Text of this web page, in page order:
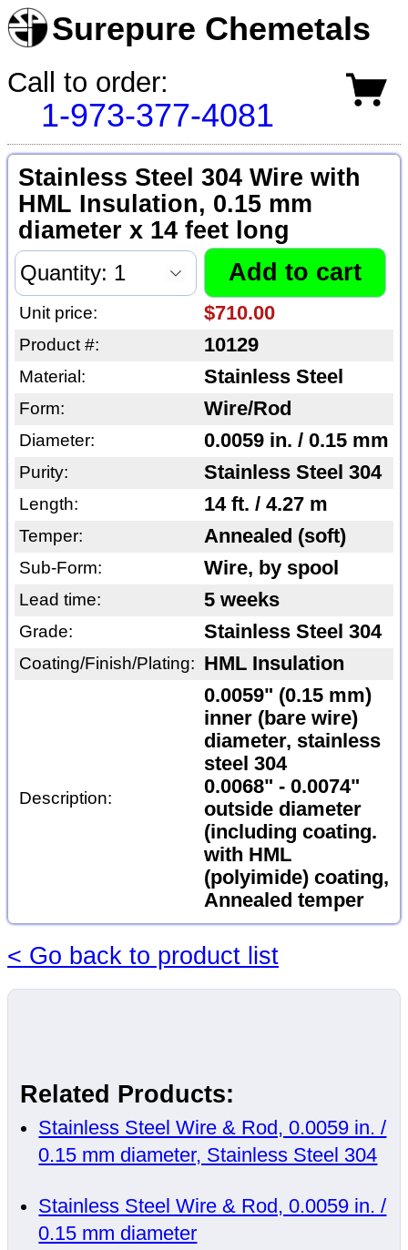
Surepure Chemetals
Call to order:
1-973-377-4081
Stainless Steel 304 Wire with
HML Insulation, 0.15 mm
diameter x 14 feet long
Unit price: $710.00
Product #: 10129
Material: Stainless Steel
Form: Wire/Rod
Diameter: 0.0059 in. / 0.15 mm
Purity: Stainless Steel 304
Length: 14 ft. / 4.27 m
Temper: Annealed (soft)
Sub-Form: Wire, by spool
Lead time: 5 weeks
Grade: Stainless Steel 304
Coating/Finish/Plating: HML Insulation
Description:
0.0059" (0.15 mm)
inner (bare wire)
diameter, stainless
steel 304
0.0068" - 0.0074"
outside diameter
(including coating.
with HML
(polyimide) coating,
Annealed temper
< Go back to product list
Related Products:
Stainless Steel Wire & Rod, 0.0059 in. /
0.15 mm diameter, Stainless Steel 304
Stainless Steel Wire & Rod, 0.0059 in. /
0.15 mm diameter